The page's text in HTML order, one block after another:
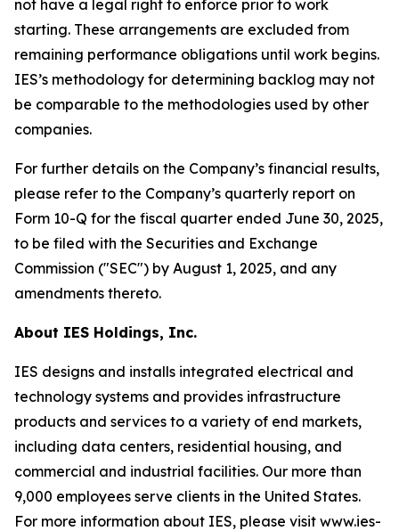
not have a legal right to enforce prior to work
starting. These arrangements are excluded from
remaining performance obligations until work begins.
IES’s methodology for determining backlog may not
be comparable to the methodologies used by other
companies.
For further details on the Company’s financial results,
please refer to the Company’s quarterly report on
Form 10-Q for the fiscal quarter ended June 30, 2025,
to be filed with the Securities and Exchange
Commission ("SEC") by August 1, 2025, and any
amendments thereto.
About IES Holdings, Inc.
IES designs and installs integrated electrical and
technology systems and provides infrastructure
products and services to a variety of end markets,
including data centers, residential housing, and
commercial and industrial facilities. Our more than
9,000 employees serve clients in the United States.
For more information about IES, please visit www.ies-